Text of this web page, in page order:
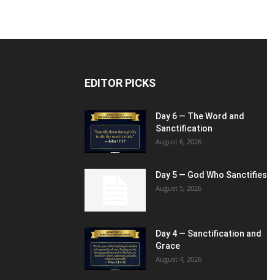
EDITOR PICKS
Day 6 — The Word and
Sanctification
August 6, 2026
Day 5 — God Who Sanctifies
August 5, 2026
Day 4 — Sanctification and
Grace
August 4, 2026